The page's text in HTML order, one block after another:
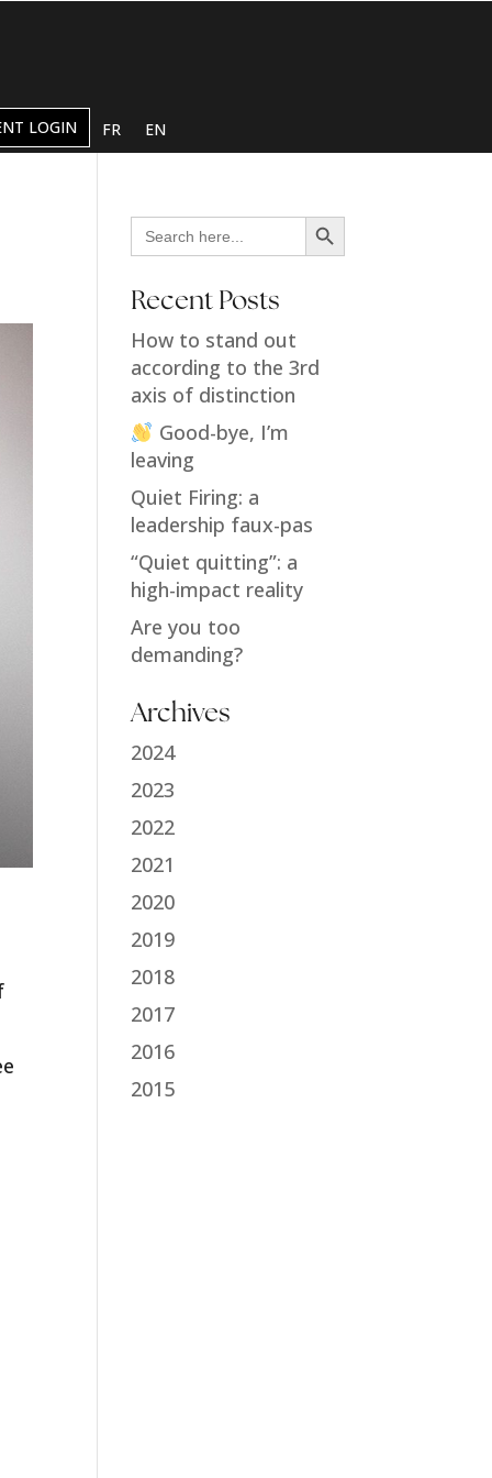
LOGIN FR EN
Search
for:
Search Button
Recent Posts
How to stand out
according to the 3rd
axis of distinction
Good-bye, I’m
leaving
Quiet Firing: a
leadership faux-pas
“Quiet quitting”: a
high-impact reality
Are you too
demanding?
Archives
2024
2023
2022
2021
2020
2019
2018
2017
2016
2015